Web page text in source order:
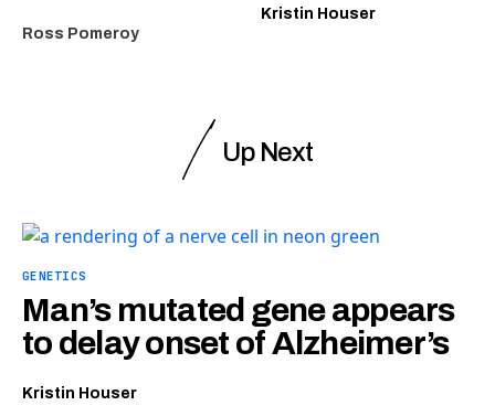
Ross Pomeroy
Kristin Houser
Up Next
GENETICS
Man’s mutated gene appears
to delay onset of Alzheimer’s
Kristin Houser